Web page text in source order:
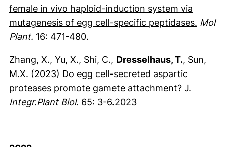
female in vivo haploid-induction system via
mutagenesis of egg cell-specific peptidases. Mol
Plant. 16: 471-480.
Zhang, X., Yu, X., Shi, C., Dresselhaus, T., Sun,
M.X. (2023) Do egg cell-secreted aspartic
proteases promote gamete attachment?(externer
J.
Integr.Plant Biol. 65: 3-6.2023